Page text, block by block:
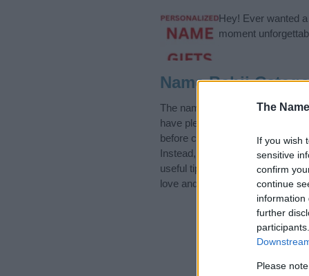
The
If you wish
sensitive
confirm
continue
information
further
Please
Hey! Ever wanted a
moment
Name Bahij
The name Bahij is in the Arabic
have plenty of different
before choosing but also note
Instead, we recommend that
useful tips regarding baby
love and share this with your